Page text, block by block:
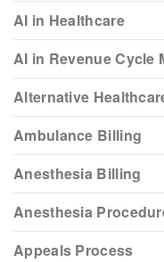
AI in Healthcare
AI in Revenue Cycle
Alternative
Ambulance Billing
Anesthesia Billing
Anesthesia
Appeals Process